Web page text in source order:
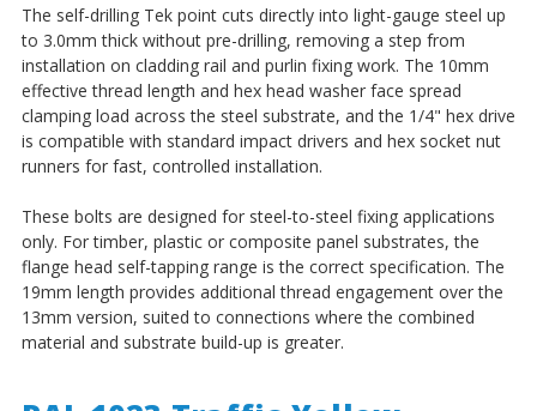
The self-drilling Tek point cuts directly into light-gauge steel up
to 3.0mm thick without pre-drilling, removing a step from
installation on cladding rail and purlin fixing work. The 10mm
effective thread length and hex head washer face spread
clamping load across the steel substrate, and the 1/4" hex drive
is compatible with standard impact drivers and hex socket nut
runners for fast, controlled installation.
These bolts are designed for steel-to-steel fixing applications
only. For timber, plastic or composite panel substrates, the
flange head self-tapping range is the correct specification. The
19mm length provides additional thread engagement over the
13mm version, suited to connections where the combined
material and substrate build-up is greater.